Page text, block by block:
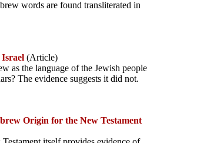
words are found transliterated in
(Article)
as the language of the Jewish people
The evidence suggests it did not.
Origin for the New Testament